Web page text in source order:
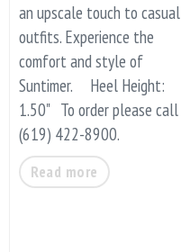
an upscale touch to casual
outfits. Experience the
comfort and style of
Suntimer. Heel Height:
1.50" To order please call
(619) 422-8900.
Read more